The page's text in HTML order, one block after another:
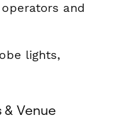
and
lights,
Venue